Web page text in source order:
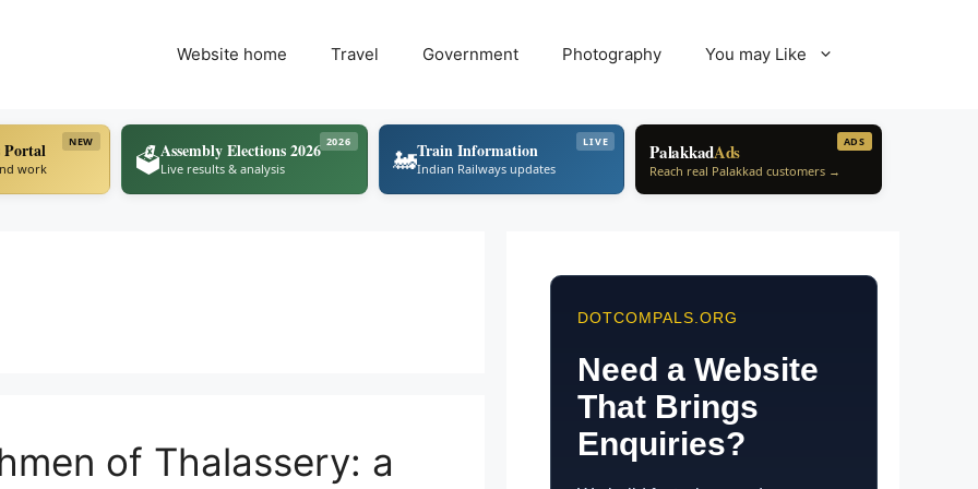
Website home Travel Government Photography You may Like
NEW
Portal
work
2026
🗳️Assembly Elections 2026
Live results & analysis
LIVE
🚂Train Information
Indian Railways updates
ADS
PalakkadAds
Reach real Palakkad customers →
of Thalassery: a
DOTCOMPALS.ORG
Need a Website
That Brings
Enquiries?